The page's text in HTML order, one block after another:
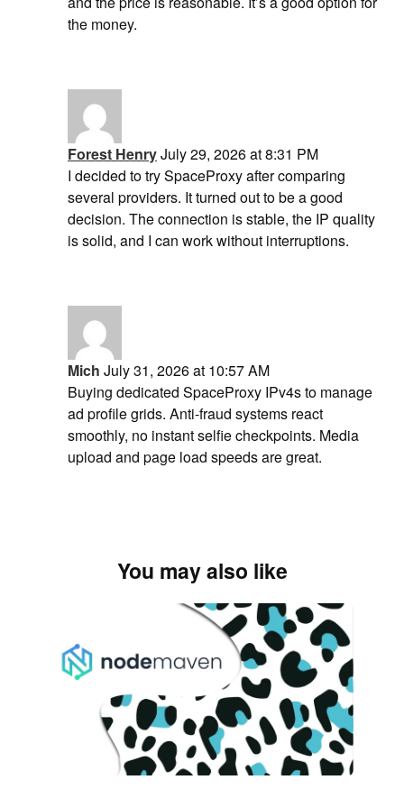
the money.
Forest HenryJuly 29, 2026 at 8:31 PM
I decided to try SpaceProxy after comparing
several providers. It turned out to be a good
decision. The connection is stable, the IP quality
is solid, and I can work without interruptions.
Mich July 31, 2026 at 10:57 AM
Buying dedicated SpaceProxy IPv4s to manage
ad profile grids. Anti-fraud systems react
smoothly, no instant selfie checkpoints. Media
upload and page load speeds are great.
You may also like